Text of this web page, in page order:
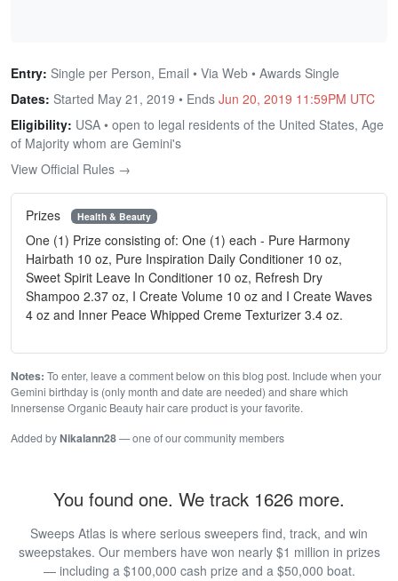
Entry: Single per Person, Email • Via Web • Awards Single
Dates: Started May 21, 2019 • Ends Jun 20, 2019 11:59PM UTC
Eligibility: USA • open to legal residents of the United States, Age
of Majority whom are Gemini's
View Official Rules →
Prizes Health & Beauty
One (1) Prize consisting of: One (1) each - Pure Harmony
Hairbath 10 oz, Pure Inspiration Daily Conditioner 10 oz,
Sweet Spirit Leave In Conditioner 10 oz, Refresh Dry
Shampoo 2.37 oz, I Create Volume 10 oz and I Create Waves
4 oz and Inner Peace Whipped Creme Texturizer 3.4 oz.
Notes: To enter, leave a comment below on this blog post. Include when your
Gemini birthday is (only month and date are needed) and share which
Innersense Organic Beauty hair care product is your favorite.
Added byNikalann28— one of our community members
You found one. We track 1626 more.
Sweeps Atlas is where serious sweepers find, track, and win
sweepstakes. Our members have won nearly $1 million in prizes
— including a $100,000 cash prize and a $50,000 boat.